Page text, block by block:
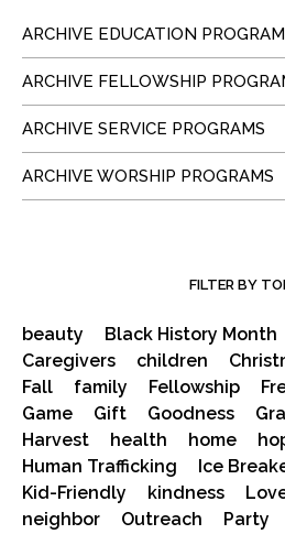
ARCHIVE EDUCATION
ARCHIVE FELLOWSHIP
ARCHIVE SERVICE PROGRAMS
ARCHIVE WORSHIP PROGRAMS
FILTER BY
beauty Black History Month
Caregivers
children
Fall
family Fellowship
Game
Gift Goodness
Harvest
health home
Human Trafficking
Ice
Kid-Friendly
kindness
neighbor
Outreach Party